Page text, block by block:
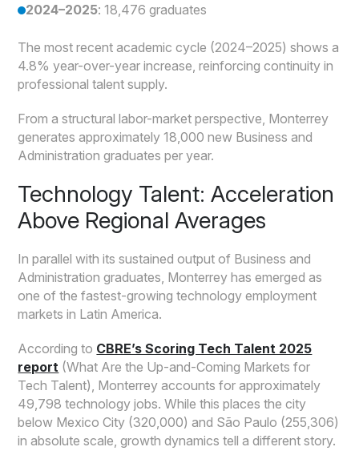
2024–2025: 18,476 graduates
The most recent academic cycle (2024–2025) shows a
4.8% year-over-year increase, reinforcing continuity in
professional talent supply.
From a structural labor-market perspective, Monterrey
generates approximately 18,000 new Business and
Administration graduates per year.
Technology Talent: Acceleration
Above Regional Averages
In parallel with its sustained output of Business and
Administration graduates, Monterrey has emerged as
one of the fastest-growing technology employment
markets in Latin America.
According to CBRE’s Scoring Tech Talent 2025
report (What Are the Up-and-Coming Markets for
Tech Talent), Monterrey accounts for approximately
49,798 technology jobs. While this places the city
below Mexico City (320,000) and São Paulo (255,306)
in absolute scale, growth dynamics tell a different story.